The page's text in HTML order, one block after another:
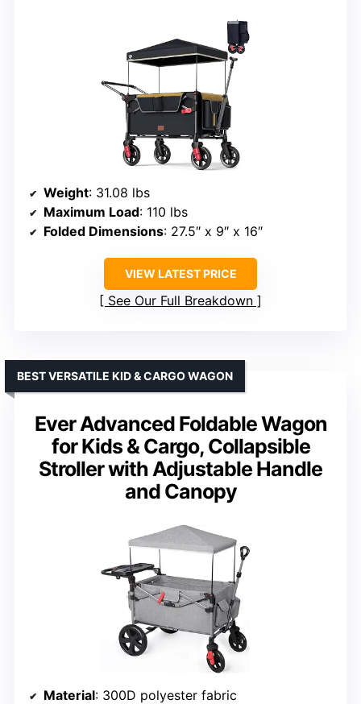
Weight: 31.08 lbs
Maximum Load: 110 lbs
Folded Dimensions: 27.5″ x 9″ x 16″
VIEW LATEST PRICE
See Our Full Breakdown
Ever Advanced Foldable Wagon
for Kids & Cargo, Collapsible
Stroller with Adjustable Handle
and Canopy
BEST VERSATILE KID & CARGO WAGON
Material: 300D polyester fabric